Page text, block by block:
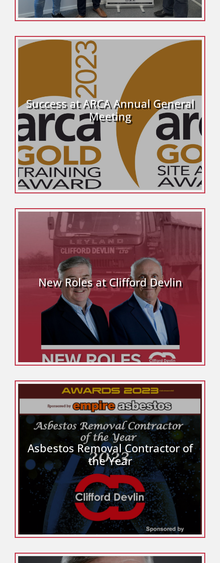
Success at ARCA Annual General
Meeting
New Roles at Clifford Devlin
Asbestos Removal Contractor of
the Year